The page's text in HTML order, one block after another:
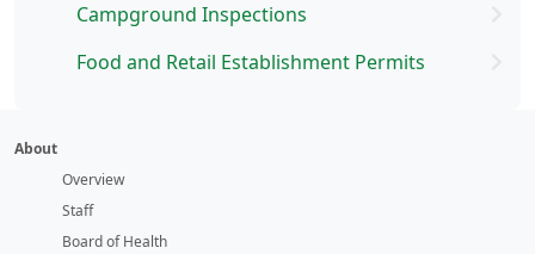
Campground Inspections
Food and Retail Establishment Permits
About
Overview
Staff
Board of Health